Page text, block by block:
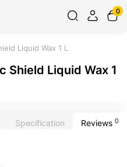
0
Liquid Wax 1 L
Shield Liquid Wax 1
Specification Reviews 0